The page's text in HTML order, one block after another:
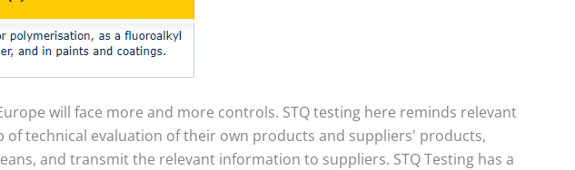
will face more and more controls. STQ testing here reminds relevant
technical evaluation of their own products and suppliers' products,
and transmit the relevant information to suppliers. STQ Testing has a